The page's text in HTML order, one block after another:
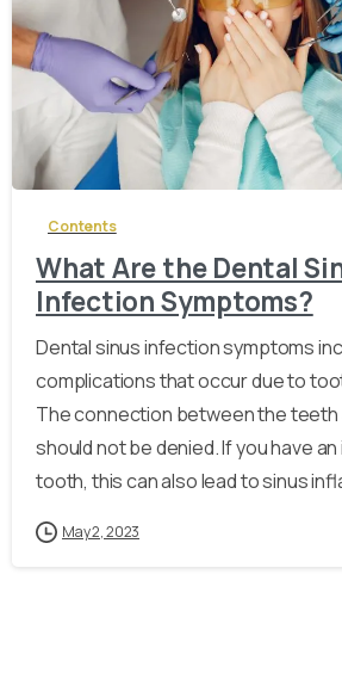
Contents
What Are the Dental
Infection Symptoms?
Dental sinus infection symptoms
complications that occur due to
The connection between the teeth
should not be denied. If you have
tooth, this can also lead to sinus
May 2, 2023